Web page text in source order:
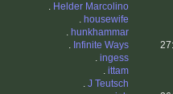
. Helder Marcolino
. housewife
. hunkhammar
. Infinite Ways
. ingess
. ittam
. J Teutsch